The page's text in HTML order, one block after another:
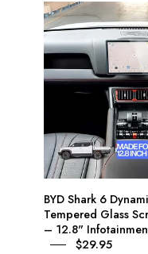
6
–
BYD Shark 6
Tempered Glass
– 12.8"
$29.95